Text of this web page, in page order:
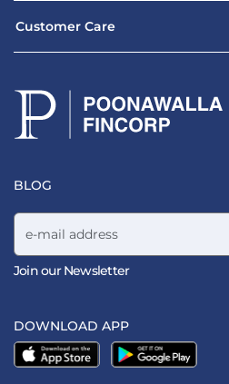
Customer Care
BLOG
Email address
Join our Newsletter
DOWNLOAD APP